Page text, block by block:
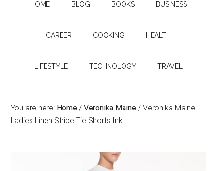
HOME BLOG BOOKS BUSINESS
CAREER COOKING HEALTH
LIFESTYLE TECHNOLOGY TRAVEL
You are here: Home / Veronika Maine / Veronika Maine
Ladies Linen Stripe Tie Shorts Ink